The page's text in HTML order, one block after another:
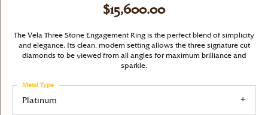
$15,600.00
The Vela Three Stone Engagement Ring is the perfect blend of simplicity
and elegance. Its clean, modern setting allows the three signature cut
diamonds to be viewed from all angles for maximum brilliance and
sparkle.
Platinum
Metal Type